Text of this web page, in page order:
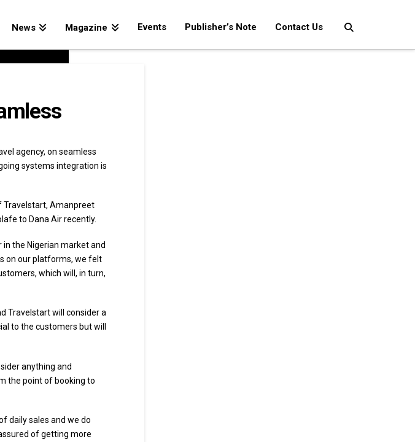
News Magazine Events Publisher’s Note Contact Us
agency, on seamless
systems integration is
Travelstart, Amanpreet
to Dana Air recently.
in the Nigerian market and
on our platforms, we felt
which will, in turn,
Travelstart will consider a
to the customers but will
anything and
the point of booking to
daily sales and we do
of getting more